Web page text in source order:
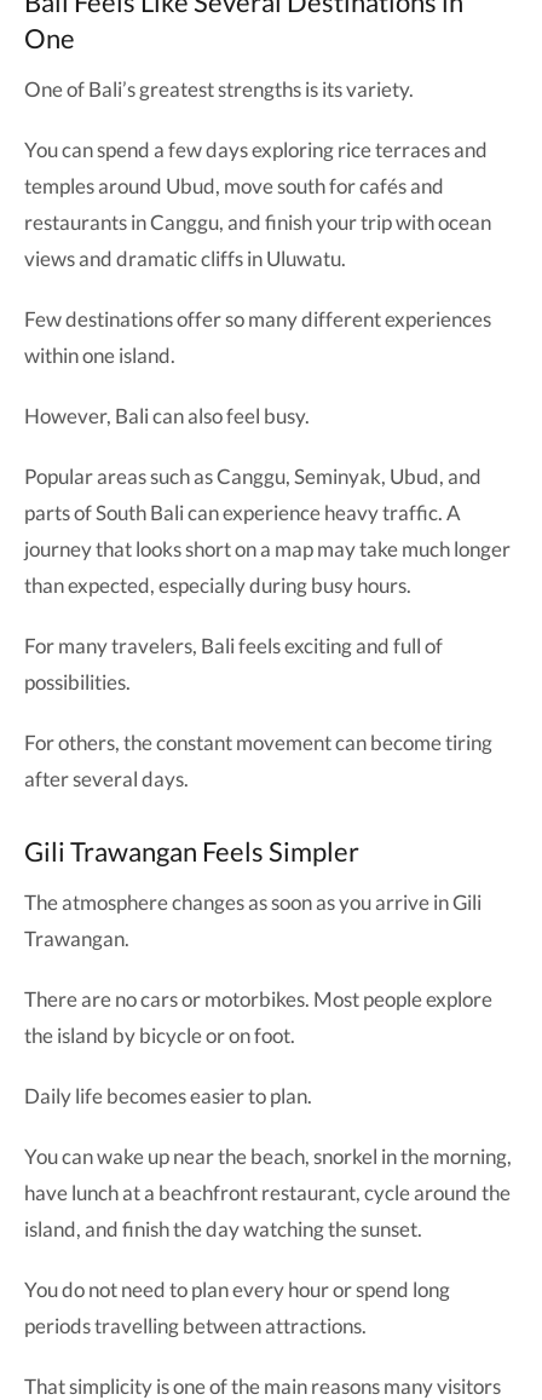
One
One of Bali’s greatest strengths is its variety.
You can spend a few days exploring rice terraces and
temples around Ubud, move south for cafés and
restaurants in Canggu, and finish your trip with ocean
views and dramatic cliffs in Uluwatu.
Few destinations offer so many different experiences
within one island.
However, Bali can also feel busy.
Popular areas such as Canggu, Seminyak, Ubud, and
parts of South Bali can experience heavy traffic. A
journey that looks short on a map may take much longer
than expected, especially during busy hours.
For many travelers, Bali feels exciting and full of
possibilities.
For others, the constant movement can become tiring
after several days.
Gili Trawangan Feels Simpler
The atmosphere changes as soon as you arrive in Gili
Trawangan.
There are no cars or motorbikes. Most people explore
the island by bicycle or on foot.
Daily life becomes easier to plan.
You can wake up near the beach, snorkel in the morning,
have lunch at a beachfront restaurant, cycle around the
island, and finish the day watching the sunset.
You do not need to plan every hour or spend long
periods travelling between attractions.
That simplicity is one of the main reasons many visitors